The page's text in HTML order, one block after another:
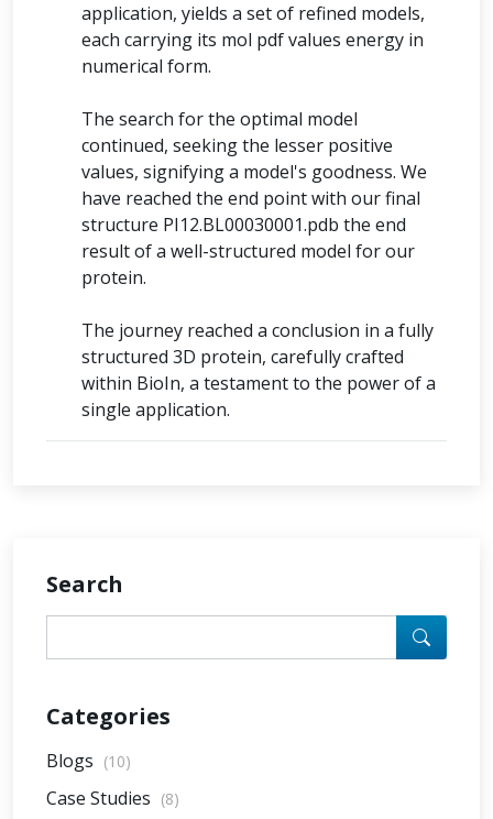
application, yields a set of refined models,
each carrying its mol pdf values energy in
numerical form.
The search for the optimal model
continued, seeking the lesser positive
values, signifying a model's goodness. We
have reached the end point with our final
structure PI12.BL00030001.pdb the end
result of a well-structured model for our
protein.
The journey reached a conclusion in a fully
structured 3D protein, carefully crafted
within BioIn, a testament to the power of a
single application.
Search
Categories
Blogs (10)
Case Studies (8)